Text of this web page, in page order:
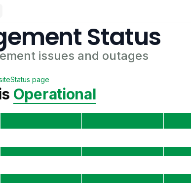
Status
issues and outages
Status page
Operational